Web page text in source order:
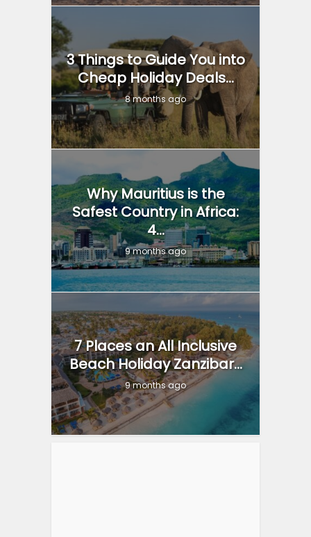
3 Things to Guide You into
Cheap Holiday Deals...
8 months ago
Why Mauritius is the
Safest Country in Africa:
4...
9 months ago
7 Places an All Inclusive
Beach Holiday Zanzibar...
9 months ago